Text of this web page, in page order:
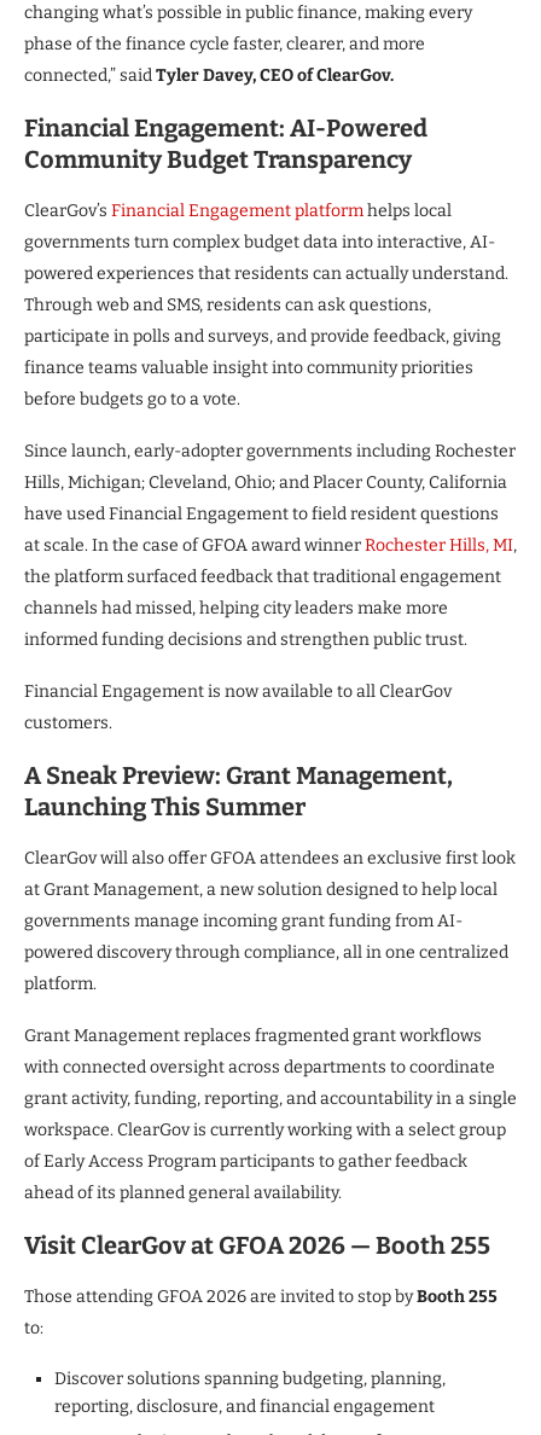
changing what’s possible in public finance, making every
phase of the finance cycle faster, clearer, and more
connected,” saidTyler Davey, CEO of ClearGov.
Financial Engagement: AI-Powered
Community Budget Transparency
ClearGov’s Financial Engagement platformhelps local
governments turn complex budget data into interactive, AI-
powered experiences that residents can actually understand.
Through web and SMS, residents can ask questions,
participate in polls and surveys, and provide feedback, giving
finance teams valuable insight into community priorities
before budgets go to a vote.
Since launch, early-adopter governments including Rochester
Hills, Michigan; Cleveland, Ohio; and Placer County, California
have used Financial Engagement to field resident questions
at scale. In the case of GFOA award winnerRochester Hills, MI,
the platform surfaced feedback that traditional engagement
channels had missed, helping city leaders make more
informed funding decisions and strengthen public trust.
Financial Engagement is now available to all ClearGov
customers.
A Sneak Preview: Grant Management,
Launching This Summer
ClearGov will also offer GFOA attendees an exclusive first look
at Grant Management, a new solution designed to help local
governments manage incoming grant funding from AI-
powered discovery through compliance, all in one centralized
platform.
Grant Management replaces fragmented grant workflows
with connected oversight across departments to coordinate
grant activity, funding, reporting, and accountability in a single
workspace. ClearGov is currently working with a select group
of Early Access Program participants to gather feedback
ahead of its planned general availability.
Visit ClearGov at GFOA 2026 — Booth 255
Those attending GFOA 2026 are invited to stop byBooth 255
to:
Discover solutions spanning budgeting, planning,
reporting, disclosure, and financial engagement